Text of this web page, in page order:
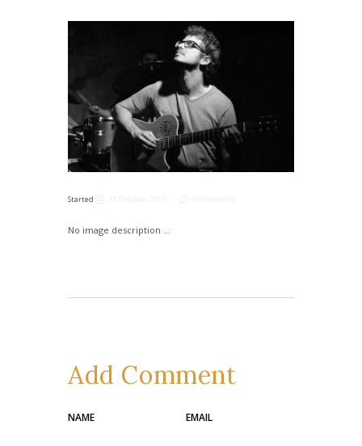
Started
No image description ...
Add Comment